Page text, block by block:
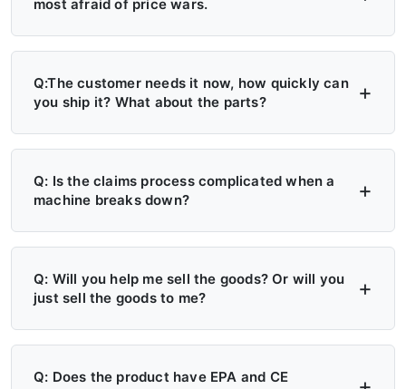
most afraid of price wars.
A: Four layers of protection — (1) MAP/MSRP
enforced, no undercutting; (2) Exclusive
territory, no second dealer; (3) Factory won't
lock, 30-day advance notice of any change.
Q:The customer needs it now, how quickly can
you ship it? What about the parts?
A: 6+ Distribution Centers in the US, Europe,
and Russia — stock on hand now. Local
delivery: 7 days. Cross-region: 15 days.
hour dispatch. No more 4-month waits.
Q: Is the claims process complicated when a
machine breaks down?
A: Take a photo → get a replacement part.
No reports, no delays. Free parts during
warranty. Video library + manuals + remote
get on-site engineer training.
Q: Will you help me sell the goods? Or will you
just sell the goods to me?
A: Yes — we actively help you sell. (1)
Website leads in your region transferred
Q: Does the product have EPA and CE